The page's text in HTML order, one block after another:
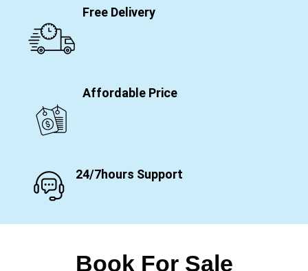
Free Delivery
Affordable Price
24/7hours Support
Book For Sale